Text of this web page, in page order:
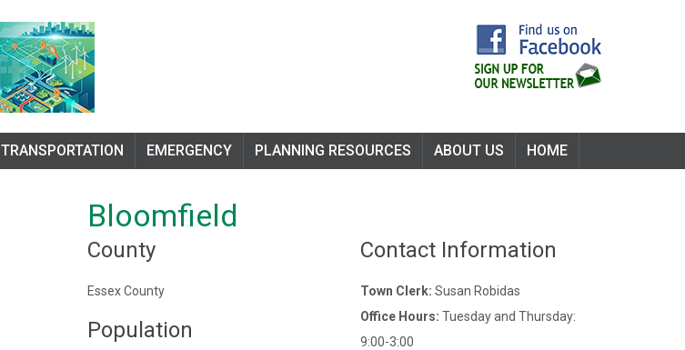
TRANSPORTATION EMERGENCY PLANNING RESOURCES ABOUT US HOME
Bloomfield
County
Essex County
Population
Contact Information
Town Clerk: Susan Robidas
Office Hours: Tuesday and Thursday:
9:00-3:00